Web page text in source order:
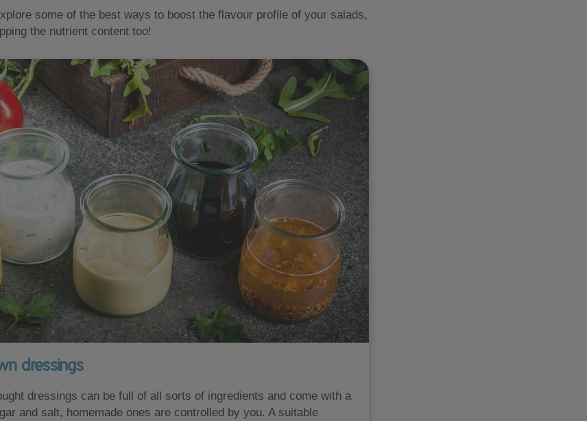
some of the best ways to boost the flavour profile of your salads,
the nutrient content too!
dressings
dressings can be full of all sorts of ingredients and come with a
and salt, homemade ones are controlled by you. A suitable